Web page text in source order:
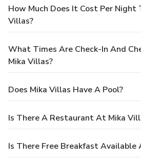
How Much Does It Cost Per Night
Villas?
What Times Are Check-In And
Mika Villas?
Does Mika Villas Have A Pool?
Is There A Restaurant At Mika
Is There Free Breakfast Available